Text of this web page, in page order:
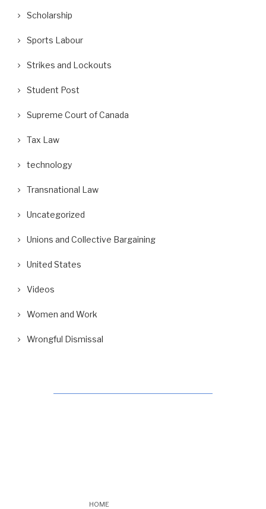
Scholarship
Sports Labour
Strikes and Lockouts
Student Post
Supreme Court of Canada
Tax Law
technology
Transnational Law
Uncategorized
Unions and Collective Bargaining
United States
Videos
Women and Work
Wrongful Dismissal
HOME